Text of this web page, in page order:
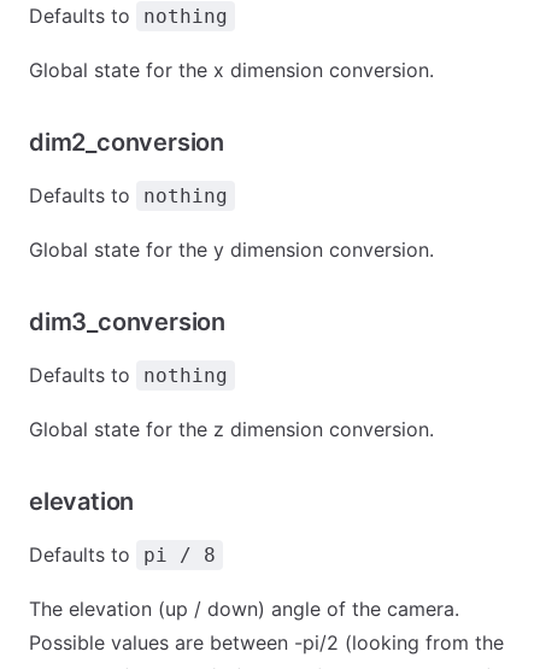
Defaults to nothing
Global state for the x dimension conversion.
dim2_conversion
Defaults to nothing
Global state for the y dimension conversion.
dim3_conversion
Defaults to nothing
Global state for the z dimension conversion.
elevation
Defaults to pi / 8
The elevation (up / down) angle of the camera.
Possible values are between -pi/2 (looking from the